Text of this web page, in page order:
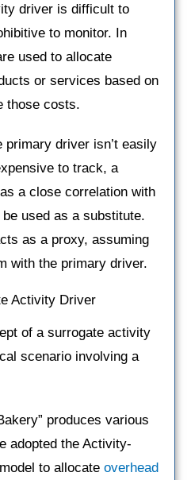
driver is difficult to
to monitor. In
used to allocate
or services based on
those costs.
primary driver isn’t easily
to track, a
a close correlation with
used as a substitute.
as a proxy, assuming
with the primary driver.
Activity Driver
of a surrogate activity
scenario involving a
produces various
adopted the Activity-
to allocate overhead